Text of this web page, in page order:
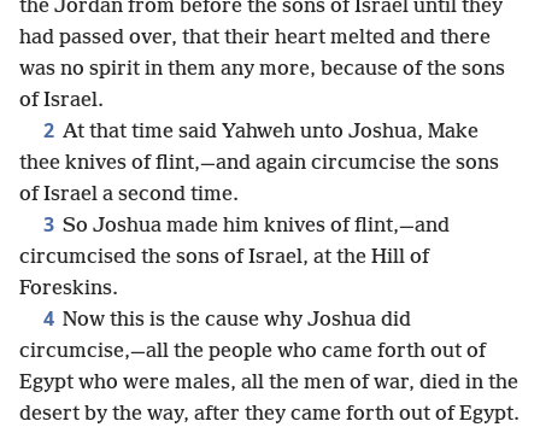
the Jordan from before the sons of Israel until they
had passed over, that their heart melted and there
was no spirit in them any more, because of the sons
of Israel.
2 At that time said Yahweh unto Joshua, Make
thee knives of flint,—and again circumcise the sons
of Israel a second time.
3 So Joshua made him knives of flint,—and
circumcised the sons of Israel, at the Hill of
Foreskins.
4 Now this is the cause why Joshua did
circumcise,—all the people who came forth out of
Egypt who were males, all the men of war, died in the
desert by the way, after they came forth out of Egypt.